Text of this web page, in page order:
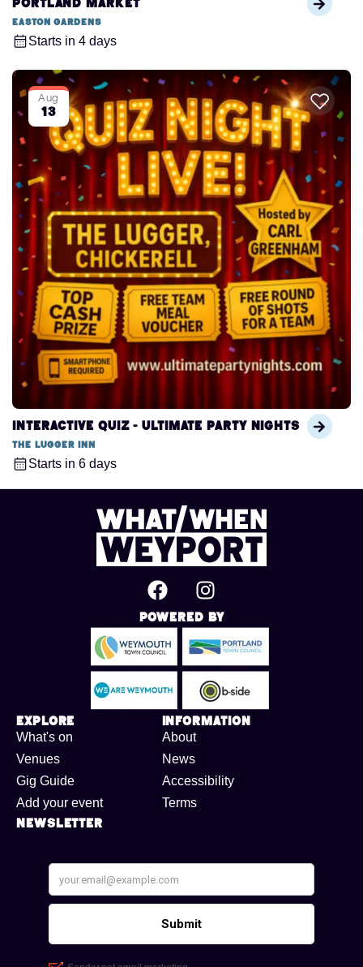
Portland Market
Easton Gardens
Starts in 4 days
Interactive Quiz - Ultimate Party Nights
The Lugger Inn
Starts in 6 days
Aug
13
Powered By
Explore
What's on
Venues
Gig Guide
Add your event
Information
About
News
Accessibility
Terms
Newsletter